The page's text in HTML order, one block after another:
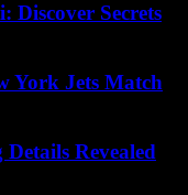
Secrets
York Jets Match
Revealed